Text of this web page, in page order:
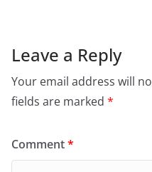
Leave a Reply
Your email address will
fields are marked *
Comment*